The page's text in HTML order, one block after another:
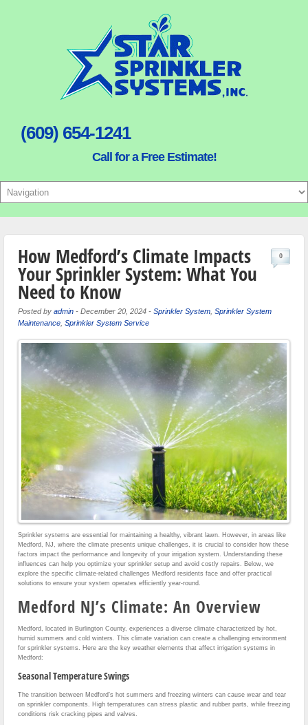
(609) 654-1241
Call for a Free Estimate!
How Medford’s Climate Impacts
Your Sprinkler System: What You
Need to Know
Posted by admin - December 20, 2024 - Sprinkler System Sprinkler System
Maintenance Sprinkler System Service
0
Sprinkler systems are essential for maintaining a healthy, vibrant lawn. However, in areas like
Medford, NJ, where the climate presents unique challenges, it is crucial to consider how these
factors impact the performance and longevity of your irrigation system. Understanding these
influences can help you optimize your sprinkler setup and avoid costly repairs. Below, we
explore the specific climate-related challenges Medford residents face and offer practical
solutions to ensure your system operates efficiently year-round.
Medford NJ’s Climate: An Overview
Medford, located in Burlington County, experiences a diverse climate characterized by hot,
humid summers and cold winters. This climate variation can create a challenging environment
for sprinkler systems. Here are the key weather elements that affect irrigation systems in
Medford:
Seasonal Temperature Swings
The transition between Medford’s hot summers and freezing winters can cause wear and tear
on sprinkler components. High temperatures can stress plastic and rubber parts, while freezing
conditions risk cracking pipes and valves.